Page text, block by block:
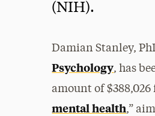
(NIH).
Damian Stanley,
Psychology, has
amount of $388,026
mental health,”